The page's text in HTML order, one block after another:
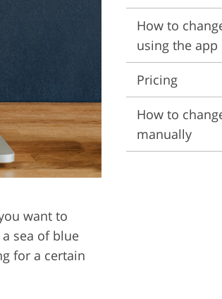
Video Editing Services
want to
sea of blue
for a certain
How to
using the app
Pricing
How to
manually